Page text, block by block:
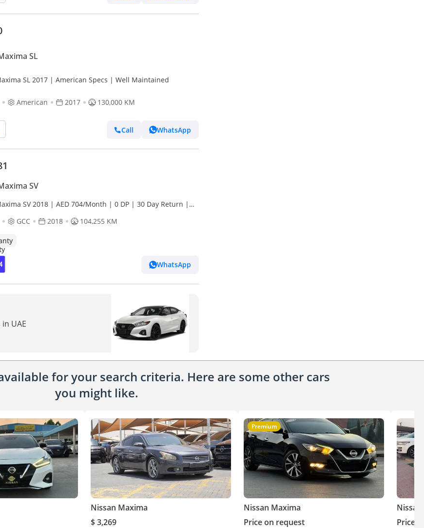
SL
Nissan Maxima SL 2017 | American Specs | Well Maintained
American 2017 130,000 KM
Call WhatsApp
SV
SV 2018 | AED 704/Month | 0 DP | 30 Day Return |
GCC 2018 104,255 KM
WhatsApp
UAE
for your search criteria. Here are some other cars
you might like.
Nissan Maxima
$ 3,269
Premium
Nissan Maxima
Price on request
Price